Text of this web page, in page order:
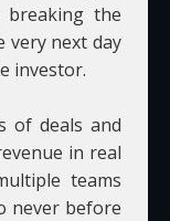
the
very next day
investor.
of deals and
in real
teams
never before